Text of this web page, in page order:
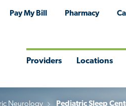
Pay My Bill Pharmacy
Providers
Menu
Locations
Menu
Neurology Pediatric Sleep